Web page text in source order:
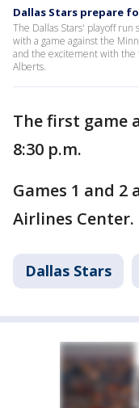
Dallas Stars prepare
The Dallas Stars' playoff
with a game against the
and the excitement with the
Alberts.
The first game
8:30 p.m.
Games 1 and 2
Airlines Center.
Dallas Stars